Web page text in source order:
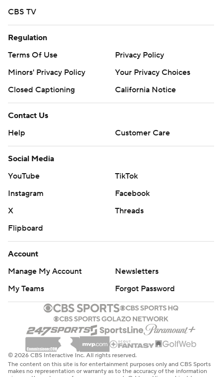
CBS TV
Regulation
Terms Of Use
Privacy Policy
Minors' Privacy Policy
Your Privacy Choices
Closed Captioning
California Notice
Contact Us
Help
Customer Care
Social Media
YouTube
TikTok
Instagram
Facebook
X
Threads
Flipboard
Account
Manage My Account
Newsletters
My Teams
Forgot Password
© 2026 CBS Interactive Inc. All rights reserved.
The content on this site is for entertainment purposes only and CBS Sports
makes no representation or warranty as to the accuracy of the information